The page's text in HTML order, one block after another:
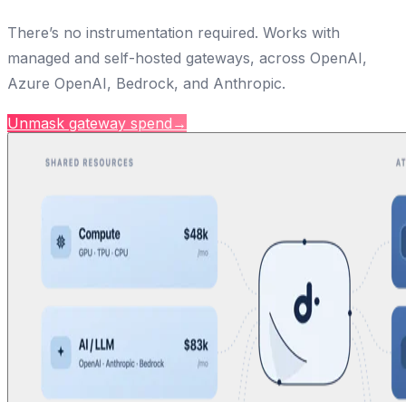
There’s no instrumentation required. Works with
managed and self-hosted gateways, across OpenAI,
Azure OpenAI, Bedrock, and Anthropic.
Unmask gateway spend →